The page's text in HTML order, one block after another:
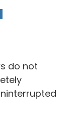
do not